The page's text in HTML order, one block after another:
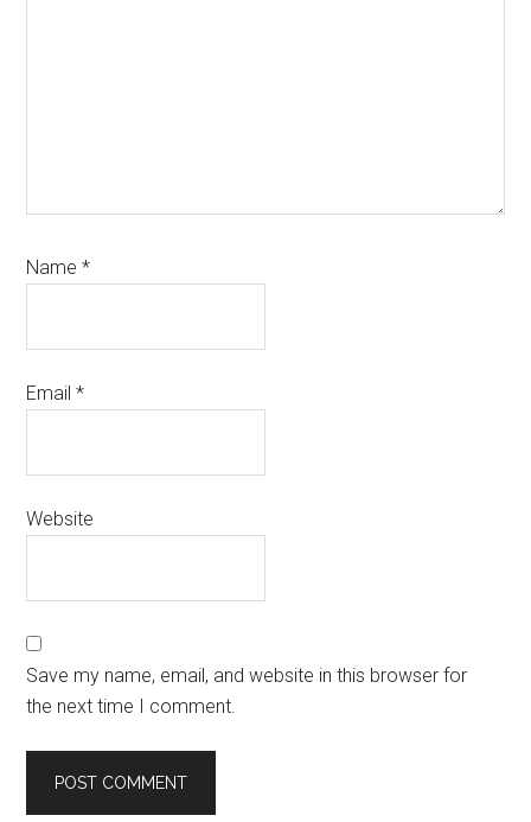
Name*
Email*
Website
Save my name, email, and website in this browser for
the next time I comment.